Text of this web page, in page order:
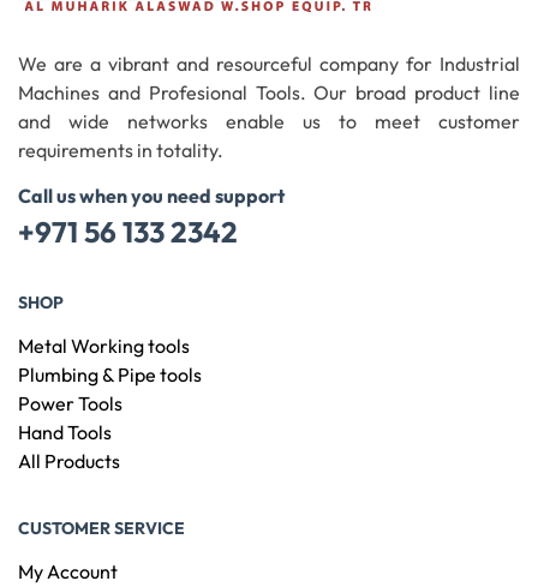
We are a vibrant and resourceful company for Industrial
Machines and Profesional Tools. Our broad product line
and wide networks enable us to meet customer
requirements in totality.
Call us when you need support
+971 56 133 2342
SHOP
Metal Working tools
Plumbing & Pipe tools
Power Tools
Hand Tools
All Products
CUSTOMER SERVICE
My Account